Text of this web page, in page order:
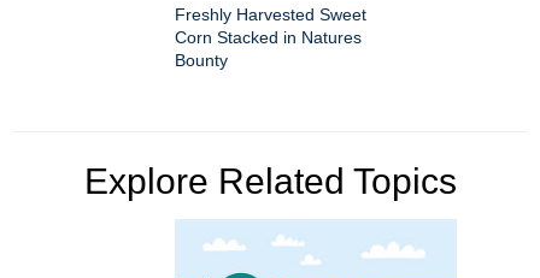
Freshly Harvested Sweet
Corn Stacked in Natures
Bounty
Explore Related Topics